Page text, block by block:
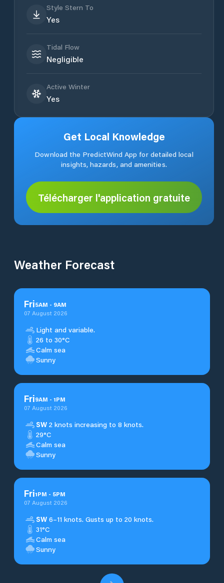
Style Stern To
Yes
Tidal Flow
Negligible
Active Winter
Yes
Get Local Knowledge
Download the PredictWind App for detailed local
insights, hazards, and amenities.
Télécharger l'application gratuite
Weather Forecast
Fri5AM - 9AM
07 August 2026
Light and variable.
26 to 30°C
Calm sea
Sunny
Fri9AM - 1PM
07 August 2026
SW 2 knots increasing to 8 knots.
29°C
Calm sea
Sunny
Fri1PM - 5PM
07 August 2026
SW 6–11 knots. Gusts up to 20 knots.
31°C
Calm sea
Sunny